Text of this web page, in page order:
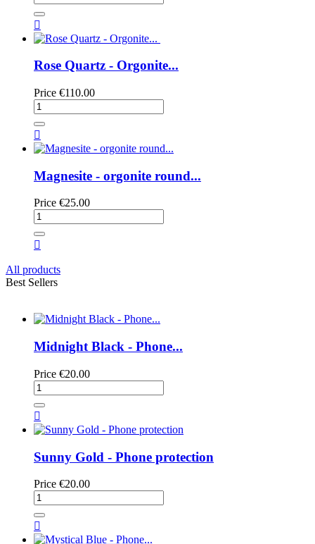

Rose Quartz - Orgonite...
Price €110.00

Magnesite - orgonite round...
Price €25.00

All products
Best Sellers
Midnight Black - Phone...
Price €20.00

Sunny Gold - Phone protection
Price €20.00
